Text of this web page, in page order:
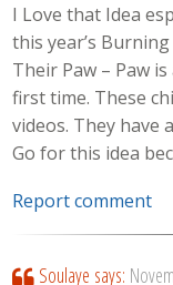
I Love that Idea
this year’s
Their Paw – Paw
first time. These
videos. They have
Go for this idea
Report comment
Soulaye says: